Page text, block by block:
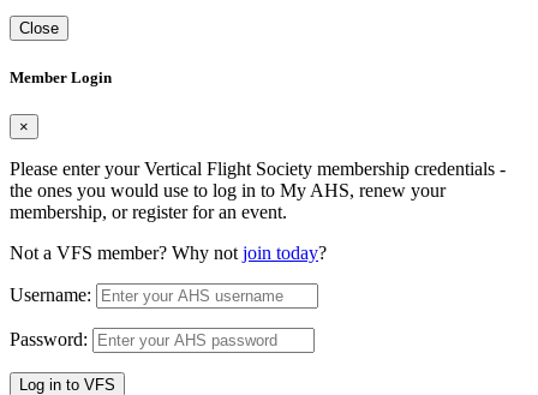
Close
Member Login
×
Please enter your Vertical Flight Society membership credentials -
the ones you would use to log in to My AHS, renew your
membership, or register for an event.
Not a VFS member? Why not join today?
Username:
Password:
Log in to VFS